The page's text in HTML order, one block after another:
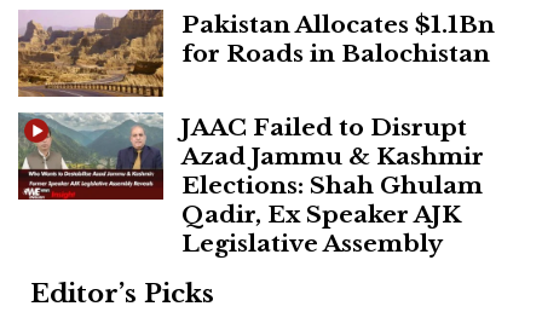
Pakistan Allocates $1.1Bn
for Roads in Balochistan
JAAC Failed to Disrupt
Azad Jammu & Kashmir
Elections: Shah Ghulam
Qadir, Ex Speaker AJK
Legislative Assembly
Editor’s Picks